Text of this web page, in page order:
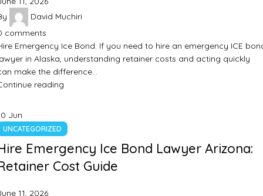
David Muchiri
comments
Emergency Ice Bond: If you need to hire an emergency ICE
in Alaska, understanding retainer costs and acting quickly
make the difference…
reading
Jun
UNCATEGORIZED
Emergency Ice Bond Lawyer Arizona:
Cost Guide
11, 2026